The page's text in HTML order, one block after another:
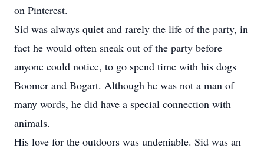
on Pinterest.
Sid was always quiet and rarely the life of the party, in
fact he would often sneak out of the party before
anyone could notice, to go spend time with his dogs
Boomer and Bogart. Although he was not a man of
many words, he did have a special connection with
animals.
His love for the outdoors was undeniable. Sid was an